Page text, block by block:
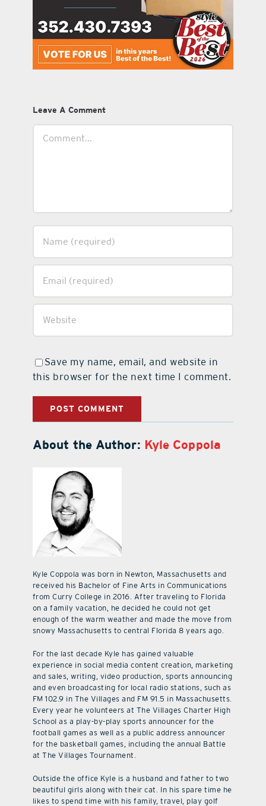
Leave A Comment
Save my name, email, and website in
this browser for the next time I comment.
About the Author: Kyle Coppola
Kyle Coppola was born in Newton, Massachusetts and
received his Bachelor of Fine Arts in Communications
from Curry College in 2016. After traveling to Florida
on a family vacation, he decided he could not get
enough of the warm weather and made the move from
snowy Massachusetts to central Florida 8 years ago.
For the last decade Kyle has gained valuable
experience in social media content creation, marketing
and sales, writing, video production, sports announcing
and even broadcasting for local radio stations, such as
FM 102.9 in The Villages and FM 91.5 in Massachusetts.
Every year he volunteers at The Villages Charter High
School as a play-by-play sports announcer for the
football games as well as a public address announcer
for the basketball games, including the annual Battle
at The Villages Tournament.
Outside the office Kyle is a husband and father to two
beautiful girls along with their cat. In his spare time he
likes to spend time with his family, travel, play golf